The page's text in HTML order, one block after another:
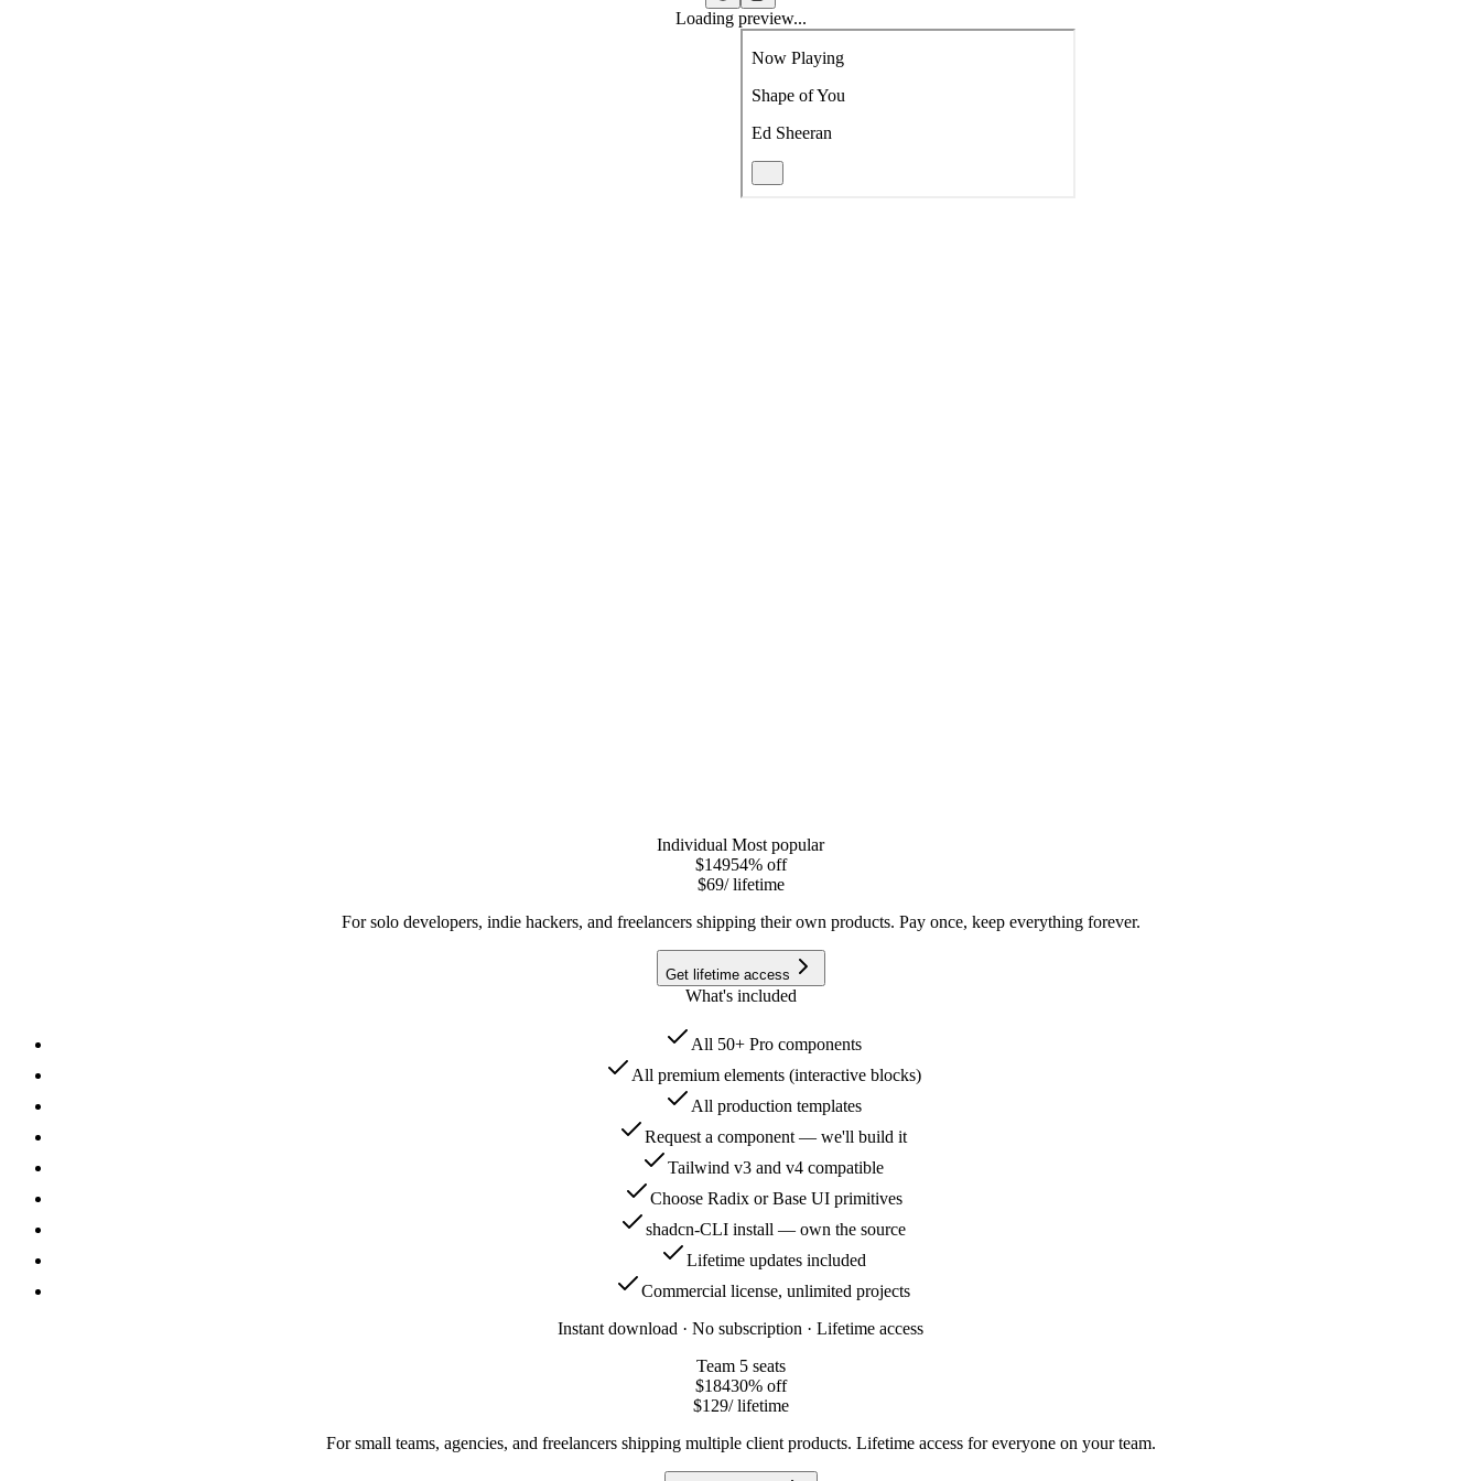
Loading preview...
Individual Most popular
$14954% off
$69/ lifetime
For solo developers, indie hackers, and freelancers shipping their own products. Pay once, keep everything forever.
Get lifetime access
What's included
All 50+ Pro components
All premium elements (interactive blocks)
All production templates
Request a component — we'll build it
Tailwind v3 and v4 compatible
Choose Radix or Base UI primitives
shadcn-CLI install — own the source
Lifetime updates included
Commercial license, unlimited projects
Instant download · No subscription · Lifetime access
Team 5 seats
$18430% off
$129/ lifetime
For small teams, agencies, and freelancers shipping multiple client products. Lifetime access for everyone on your team.